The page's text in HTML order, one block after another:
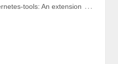
tools: An extension …